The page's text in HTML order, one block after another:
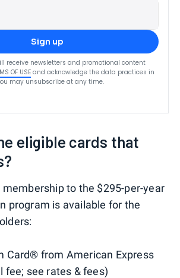
Sign up
receive newsletters and promotional content
OF USEand acknowledge the data practices in
may unsubscribe at any time.
eligible cards that
to the $295-per-year
program is available for the
Card® from American Express
fee; see rates & fees)